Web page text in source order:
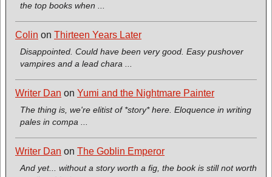
the top books when ...
Colin on Thirteen Years Later
Disappointed. Could have been very good. Easy pushover
vampires and a lead chara ...
Writer Dan on Yumi and the Nightmare Painter
The thing is, we're elitist of *story* here. Eloquence in writing
pales in compa ...
Writer Dan on The Goblin Emperor
And yet... without a story worth a fig, the book is still not worth